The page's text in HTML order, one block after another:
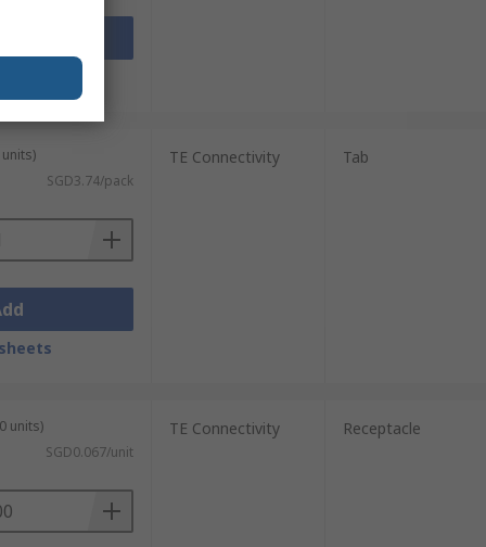
SGD3.74/pack
TE Connectivity Tab
units)
SGD0.067/unit
TE Connectivity Receptacle